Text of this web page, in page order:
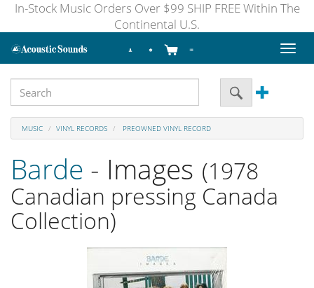
In-Stock Music Orders Over $99 SHIP FREE Within The
Continental U.S.
Toggle
MUSIC VINYL RECORDS PREOWNED VINYL RECORD
Barde - Images (1978
Canadian pressing Canada
Collection)